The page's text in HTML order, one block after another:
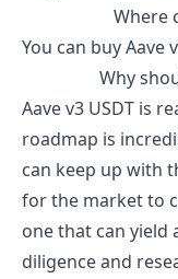
Where
You can buyAave
Why
Aave v3 USDT is
roadmap is
can keep up with
for the market to
one that can yield
diligence and